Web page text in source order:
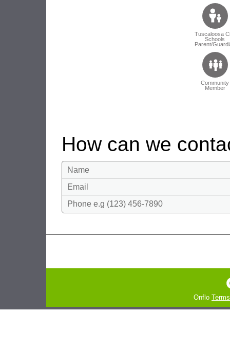
Tuscaloosa
Schools
Parent/
Community
Member
How can we
Name
Email
Phone e.g (123) 456-7890
Onflo